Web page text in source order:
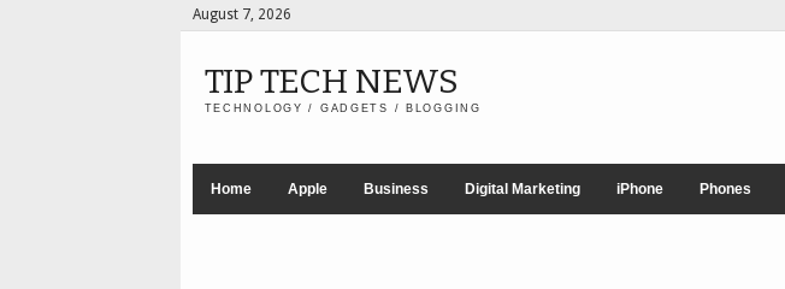
August 7, 2026
TIP TECH NEWS
TECHNOLOGY / GADGETS / BLOGGING
Home Apple Business Digital Marketing iPhone Phones